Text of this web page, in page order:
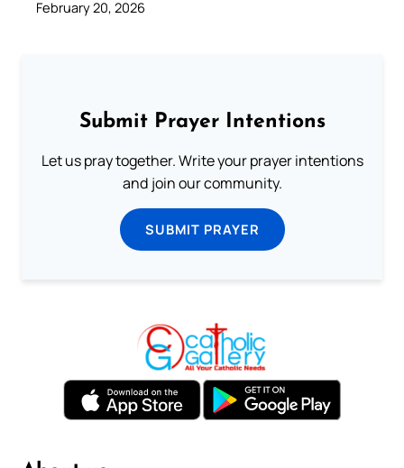
February 20, 2026
Submit Prayer Intentions
Let us pray together. Write your prayer intentions
and join our community.
SUBMIT PRAYER